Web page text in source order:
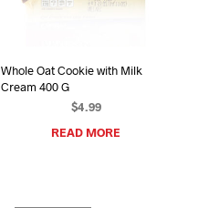
Whole Oat Cookie with Milk
Cream 400 G
$4.99
READ MORE